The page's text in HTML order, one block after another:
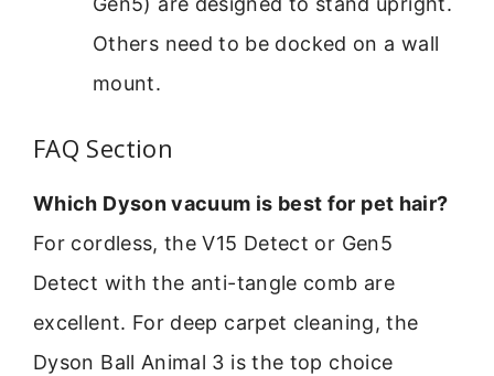
Others need to be docked on a wall
mount.
FAQ Section
Which Dyson vacuum is best for pet hair?
For cordless, the V15 Detect or Gen5
Detect with the anti-tangle comb are
excellent. For deep carpet cleaning, the
Dyson Ball Animal 3 is the top choice